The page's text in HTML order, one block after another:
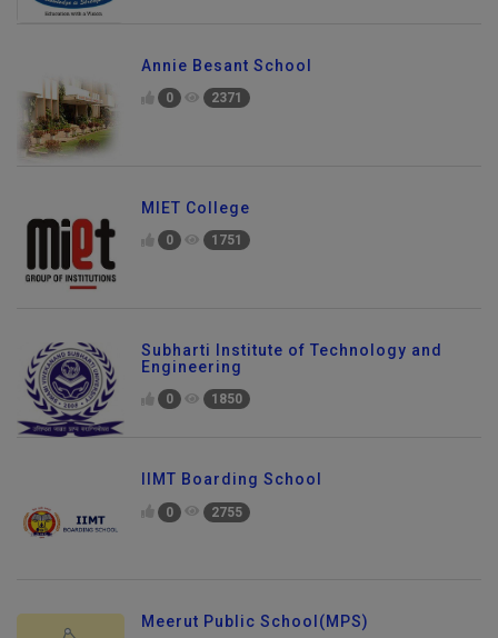
Annie Besant School
0 2371
MIET College
0 1751
Subharti Institute of Technology and
Engineering
0 1850
IIMT Boarding School
0 2755
Meerut Public School(MPS)